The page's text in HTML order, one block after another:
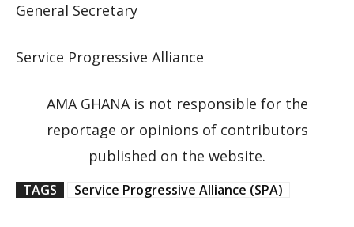
General Secretary
Service Progressive Alliance
AMA GHANA is not responsible for the
reportage or opinions of contributors
published on the website.
TAGS Service Progressive Alliance (SPA)